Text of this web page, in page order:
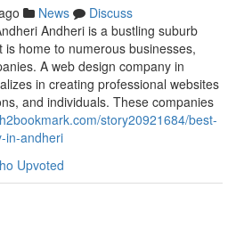
News
Discuss
Andheri is a bustling suburb
home to numerous businesses,
A web design company in
in creating professional websites
and individuals. These companies
story20921684/best-
in-andheri
Upvoted